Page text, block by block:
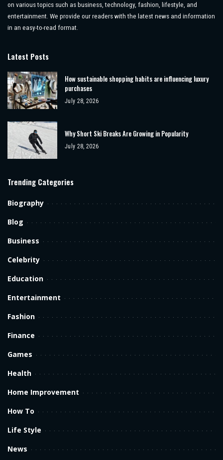
on various topics such as business, technology, fashion, lifestyle, and
entertainment. We provide our readers with the latest news and information
in an easy-to-read format.
Latest Posts
How sustainable shopping habits are influencing luxury
purchases
July 28, 2026
Why Short Ski Breaks Are Growing in Popularity
July 28, 2026
Trending Categories
Biography
Blog
Business
Celebrity
Education
Entertainment
Fashion
Finance
Games
Health
Home Improvement
How To
Life Style
News